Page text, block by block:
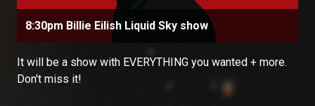
8:30pm Billie Eilish Liquid Sky show
It will be a show with EVERYTHING you wanted + more.
Don't miss it!